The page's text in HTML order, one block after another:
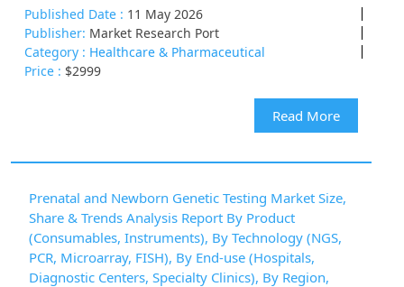
Published Date : 11 May 2026
Publisher: Market Research Port
Category : Healthcare & Pharmaceutical
Price : $2999
Read More
Prenatal and Newborn Genetic Testing Market Size,
Share & Trends Analysis Report By Product
(Consumables, Instruments), By Technology (NGS,
PCR, Microarray, FISH), By End-use (Hospitals,
Diagnostic Centers, Specialty Clinics), By Region,